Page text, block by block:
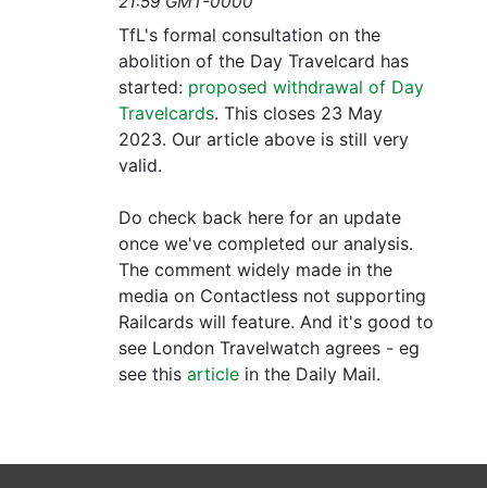
TfL's formal consultation on the
abolition of the Day Travelcard has
started: proposed withdrawal of Day
Travelcards. This closes 23 May
2023. Our article above is still very
valid.
Do check back here for an update
once we've completed our analysis.
The comment widely made in the
media on Contactless not supporting
Railcards will feature. And it's good to
see London Travelwatch agrees - eg
see this article in the Daily Mail.